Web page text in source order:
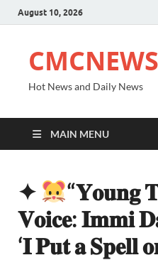
August 10, 2026
CMCNEWS
Hot News and Daily News
MAIN MENU
✦
“𝐘𝐨𝐮𝐧𝐠
𝐕𝐨𝐢𝐜𝐞: 𝐈𝐦𝐦𝐢
‘𝐈 𝐏𝐮𝐭 𝐚 𝐒𝐩𝐞𝐥𝐥